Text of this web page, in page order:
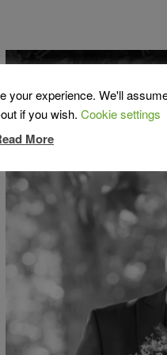
your experience. We'll
if you wish. Cookie settings
More